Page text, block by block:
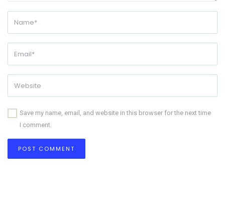
Save my name, email, and website in this browser for the next time
I comment.